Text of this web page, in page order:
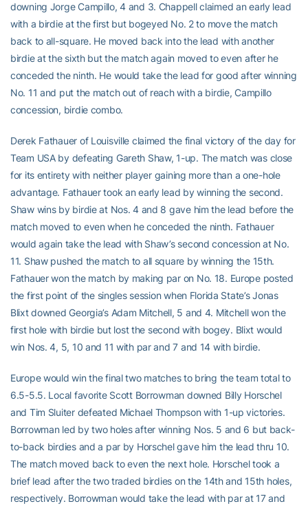
downing Jorge Campillo, 4 and 3. Chappell claimed an early lead
with a birdie at the first but bogeyed No. 2 to move the match
back to all-square. He moved back into the lead with another
birdie at the sixth but the match again moved to even after he
conceded the ninth. He would take the lead for good after winning
No. 11 and put the match out of reach with a birdie, Campillo
concession, birdie combo.
Derek Fathauer of Louisville claimed the final victory of the day for
Team USA by defeating Gareth Shaw, 1-up. The match was close
for its entirety with neither player gaining more than a one-hole
advantage. Fathauer took an early lead by winning the second.
Shaw wins by birdie at Nos. 4 and 8 gave him the lead before the
match moved to even when he conceded the ninth. Fathauer
would again take the lead with Shaw’s second concession at No.
11. Shaw pushed the match to all square by winning the 15th.
Fathauer won the match by making par on No. 18. Europe posted
the first point of the singles session when Florida State’s Jonas
Blixt downed Georgia’s Adam Mitchell, 5 and 4. Mitchell won the
first hole with birdie but lost the second with bogey. Blixt would
win Nos. 4, 5, 10 and 11 with par and 7 and 14 with birdie.
Europe would win the final two matches to bring the team total to
6.5-5.5. Local favorite Scott Borrowman downed Billy Horschel
and Tim Sluiter defeated Michael Thompson with 1-up victories.
Borrowman led by two holes after winning Nos. 5 and 6 but back-
to-back birdies and a par by Horschel gave him the lead thru 10.
The match moved back to even the next hole. Horschel took a
brief lead after the two traded birdies on the 14th and 15th holes,
respectively. Borrowman would take the lead with par at 17 and